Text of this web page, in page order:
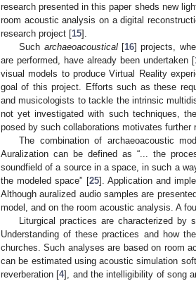
research presented in this paper sheds new
room acoustic analysis on a digital
research project [15].
Such archaeoacoustical[16] projects,
are performed, have already been undertaken [
visual models to produce Virtual Reality
goal of this project. Efforts such as these
and musicologists to tackle the intrinsic
not yet investigated with such techniques,
posed by such collaborations motivates
The combination of archaeoacoustic
Auralization can be defined as “... the
soundfield of a source in a space, in such a
the modeled space” [25]. Application and
Although auralized audio samples are
model, and on the room acoustic analysis. A
Liturgical practices are characterized by
Understanding of these practices and how
churches. Such analyses are based on room
can be estimated using acoustic simulation
reverberation [4], and the intelligibility of song